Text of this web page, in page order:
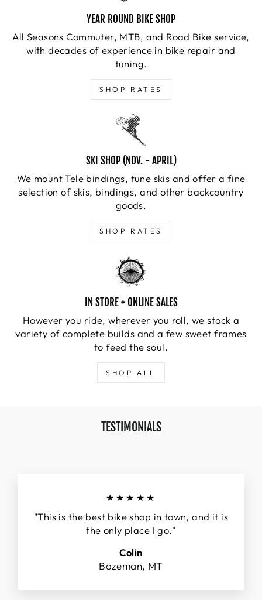
YEAR ROUND BIKE SHOP
All Seasons Commuter, MTB, and Road Bike service,
with decades of experience in bike repair and
tuning.
SHOP RATES
SKI SHOP (NOV. - APRIL)
We mount Tele bindings, tune skis and offer a fine
selection of skis, bindings, and other backcountry
goods.
SHOP RATES
IN STORE + ONLINE SALES
However you ride, wherever you roll, we stock a
variety of complete builds and a few sweet frames
to feed the soul.
SHOP ALL
TESTIMONIALS
★★★★★
"This is the best bike shop in town, and it is
the only place I go."
Colin
Bozeman, MT